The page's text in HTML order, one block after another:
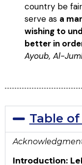
country be
serve as a
wishing to
better in
Ayoub, Al-
Table
Introduction: